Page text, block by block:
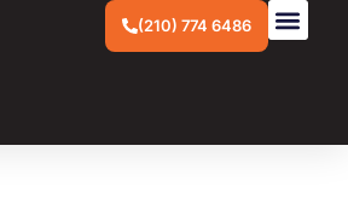
(210) 774 6486